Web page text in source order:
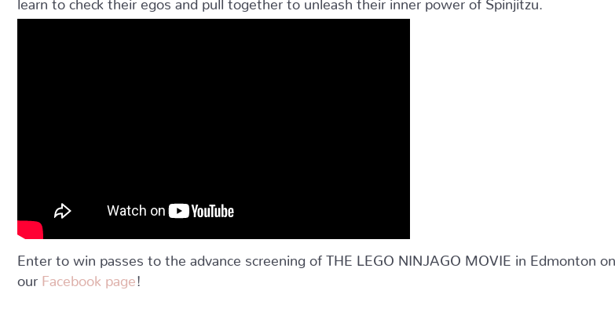
Enter to win passes to the advance screening of THE LEGO NINJAGO MOVIE in Edmonton on
our Facebook page !